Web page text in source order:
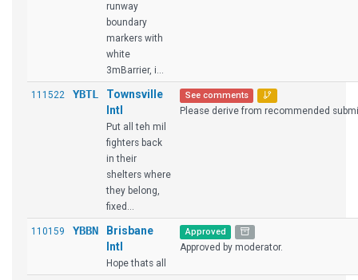
runway
boundary
markers with
white
3mBarrier, i...
111522 YBTL
Townsville
Intl
Put all teh mil
fighters back
in their
shelters where
they belong,
fixed...
See comments
Please derive from recommended
110159 YBBN
Brisbane
Intl
Hope thats all
Approved
Approved by moderator.